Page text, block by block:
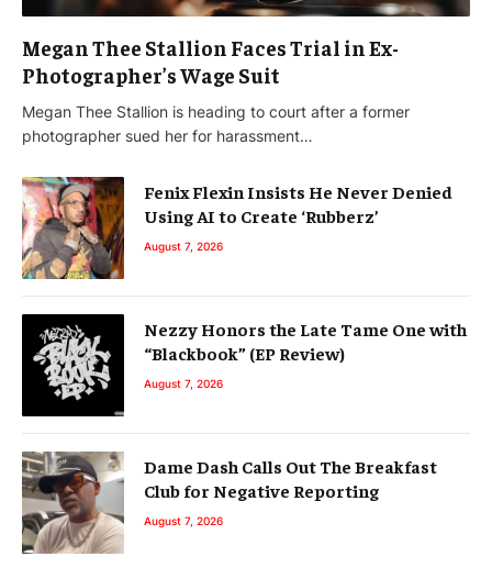
Megan Thee Stallion Faces Trial in Ex-
Photographer’s Wage Suit
Megan Thee Stallion is heading to court after a former
photographer sued her for harassment…
Fenix Flexin Insists He Never Denied
Using AI to Create ‘Rubberz’
August 7, 2026
Nezzy Honors the Late Tame One with
“Blackbook” (EP Review)
August 7, 2026
Dame Dash Calls Out The Breakfast
Club for Negative Reporting
August 7, 2026